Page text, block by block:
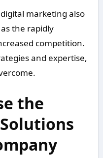
marketing also
the rapidly
competition.
and expertise,
the